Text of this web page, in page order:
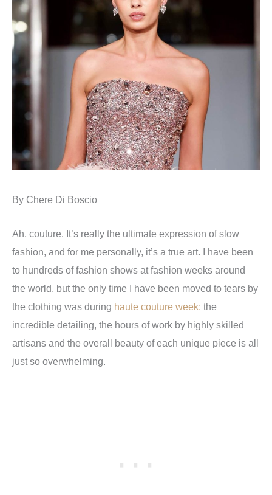
By Chere Di Boscio
Ah, couture. It’s really the ultimate expression of slow
fashion, and for me personally, it’s a true art. I have been
to hundreds of fashion shows at fashion weeks around
the world, but the only time I have been moved to tears by
the clothing was during haute couture week: the
incredible detailing, the hours of work by highly skilled
artisans and the overall beauty of each unique piece is all
just so overwhelming.